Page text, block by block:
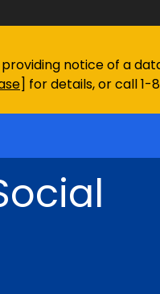
notice of a
] for details, or call